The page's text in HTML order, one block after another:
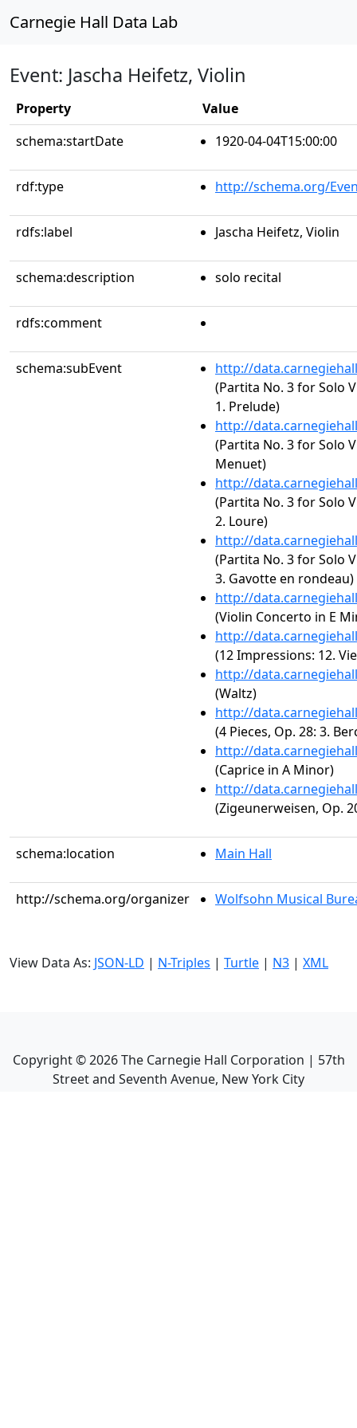
Carnegie Hall Data Lab
Event: Jascha Heifetz, Violin
Property
Value
schema:startDate
1920-04-04T15:00:00
rdf:type http://schema.org/
rdfs:label Jascha Heifetz, Violin
schema:description solo recital
rdfs:comment
schema:subEvent
http://
(Partita No. 3 for Solo
1. Prelude)
http://
(Partita No. 3 for Solo
Menuet)
http://
(Partita No. 3 for Solo
2. Loure)
http://
(Partita No. 3 for Solo
3. Gavotte en rondeau)
http://
(Violin Concerto in E
http://
(12 Impressions: 12.
http://
(Waltz)
http://
(4 Pieces, Op. 28: 3.
http://
(Caprice in A Minor)
http://
(Zigeunerweisen, Op.
schema:location Main Hall
http://schema.org/organizer Wolfsohn Musical
View Data As: JSON-LD | N-Triples | Turtle | N3 | XML
Copyright ©2026The Carnegie Hall Corporation | 57th
Street and Seventh Avenue, New York City